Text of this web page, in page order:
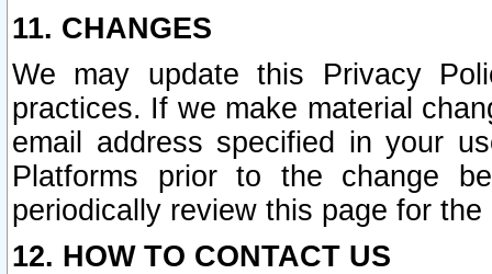
11. CHANGES
We may update this Privacy
practices. If we make material
email address specified in your
Platforms prior to the change
periodically review this page for
12. HOW TO CONTACT US